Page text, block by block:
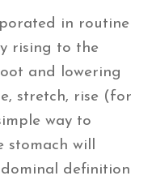
in routine
rising to the
and lowering
stretch, rise (for
way to
stomach will
definition